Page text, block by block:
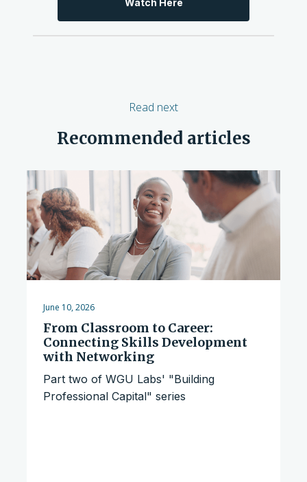
Read next
Recommended articles
June 10, 2026
From Classroom to Career:
Connecting Skills Development
with Networking
Part two of WGU Labs' "Building
Professional Capital" series